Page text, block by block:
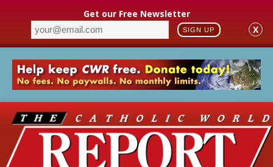
Get our Free Newsletter
SIGN UP X